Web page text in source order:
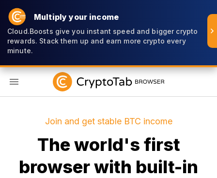
Multiply your income
Cloud.Boosts give you instant speed and bigger crypto
rewards. Stack them up and earn more crypto every
minute.
Join and get stable BTC income
The world's first
browser with built-in